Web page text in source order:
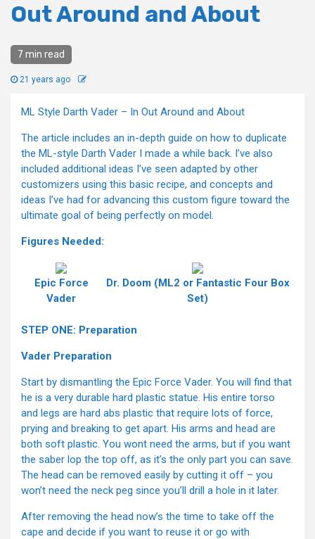
Out Around and About
7 min read
21 years ago
ML Style Darth Vader – In Out Around and About
The article includes an in-depth guide on how to duplicate
the ML-style Darth Vader I made a while back. I’ve also
included additional ideas I’ve seen adapted by other
customizers using this basic recipe, and concepts and
ideas I’ve had for advancing this custom figure toward the
ultimate goal of being perfectly on model.
Figures Needed:
Epic Force
Vader
Dr. Doom (ML2 or Fantastic Four Box
Set)
STEP ONE: Preparation
Vader Preparation
Start by dismantling the Epic Force Vader. You will find that
he is a very durable hard plastic statue. His entire torso
and legs are hard abs plastic that require lots of force,
prying and breaking to get apart. His arms and head are
both soft plastic. You wont need the arms, but if you want
the saber lop the top off, as it’s the only part you can save.
The head can be removed easily by cutting it off – you
won’t need the neck peg since you’ll drill a hole in it later.
After removing the head now’s the time to take off the
cape and decide if you want to reuse it or go with